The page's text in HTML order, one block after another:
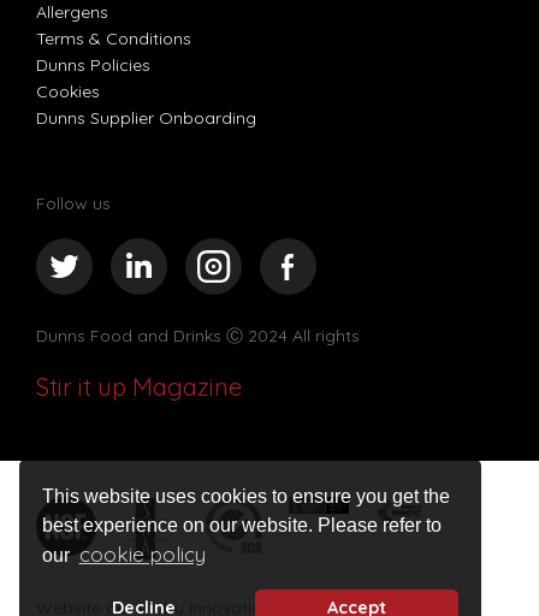
This website uses cookies to ensure you get the
best experience on our website. Please refer to
ourcookie policy
Decline Accept
Allergens
Terms & Conditions
Dunns Policies
Cookies
Dunns Supplier Onboarding
Follow us
Dunns Food and Drinks Ⓒ 2024 All rights
Stir it up Magazine
Website design by Innovation Digital